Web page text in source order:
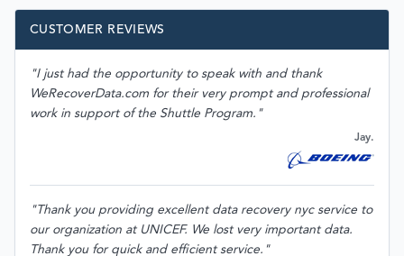
CUSTOMER REVIEWS
"I just had the opportunity to speak with and thank
WeRecoverData.com for their very prompt and professional
work in support of the Shuttle Program."
Jay.
"Thank you providing excellent data recovery nyc service to
our organization at UNICEF. We lost very important data.
Thank you for quick and efficient service."